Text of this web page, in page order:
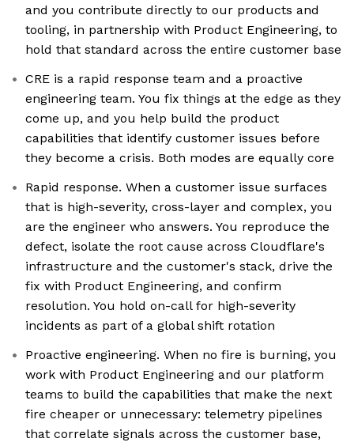
and you contribute directly to our products and
tooling, in partnership with Product Engineering, to
hold that standard across the entire customer base
CRE is a rapid response team and a proactive
engineering team. You fix things at the edge as they
come up, and you help build the product
capabilities that identify customer issues before
they become a crisis. Both modes are equally core
Rapid response. When a customer issue surfaces
that is high-severity, cross-layer and complex, you
are the engineer who answers. You reproduce the
defect, isolate the root cause across Cloudflare's
infrastructure and the customer's stack, drive the
fix with Product Engineering, and confirm
resolution. You hold on-call for high-severity
incidents as part of a global shift rotation
Proactive engineering. When no fire is burning, you
work with Product Engineering and our platform
teams to build the capabilities that make the next
fire cheaper or unnecessary: telemetry pipelines
that correlate signals across the customer base,